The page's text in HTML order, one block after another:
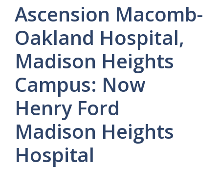
Ascension Macomb-
Oakland Hospital,
Madison Heights
Campus: Now
Henry Ford
Madison Heights
Hospital